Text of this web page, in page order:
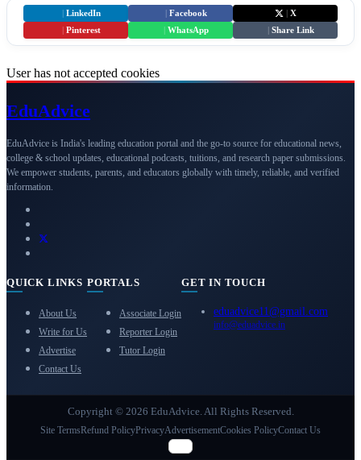
LinkedIn Facebook
X
Pinterest WhatsApp Share Link
User has not accepted cookies
EduAdvice
EduAdvice is India's leading education portal and the go-to source for educational news,
college & school updates, educational podcasts, tuitions, and research paper submissions.
We empower students, parents, and educators globally with timely, reliable, and verified
information.
QUICK LINKS
About Us
Write for Us
Advertise
Contact Us
PORTALS
Associate Login
Reporter Login
Tutor Login
GET IN TOUCH
eduadvice11@gmail.com
info@eduadvice.in
Copyright © 2026 EduAdvice. All Rights Reserved.
Site TermsRefund PolicyPrivacyAdvertisementCookies PolicyContact Us